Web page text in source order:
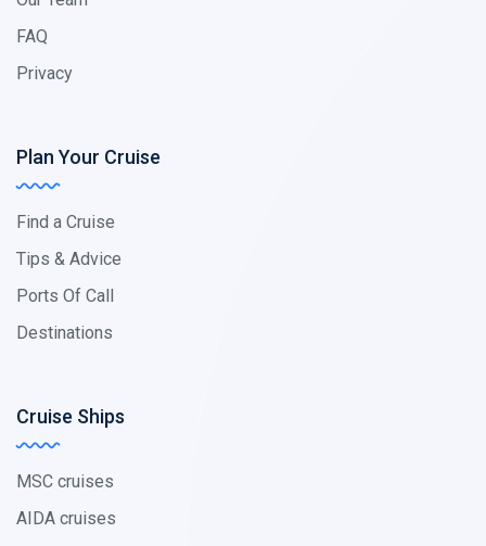
FAQ
Privacy
Plan Your Cruise
Find a Cruise
Tips & Advice
Ports Of Call
Destinations
Cruise Ships
MSC cruises
AIDA cruises